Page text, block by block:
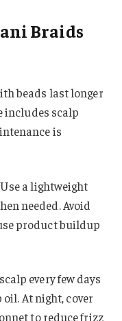
Braids
beads last longer
includes scalp
is
a lightweight
needed. Avoid
product buildup
every few days
At night, cover
to reduce frizz